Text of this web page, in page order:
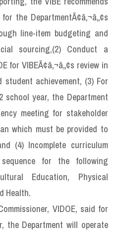
the DepartmentÃ¢â‚¬â„¢s
line-item budgeting and
sourcing,(2) Conduct a
for VIBEÃ¢â‚¬â„¢s review in
achievement, (3) For
school year, the Department
meeting for stakeholder
which must be provided to
(4) Incomplete curriculum
for the following
Education, Physical
Health.
VIDOE, said for
the Department will operate